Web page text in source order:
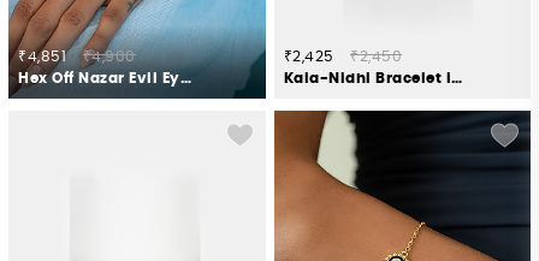
₹4,851
₹4,900
Hex Off Nazar Evil Eye Bracelet in 925 Silver
₹2,425
₹2,450
Kala-Nidhi Bracelet in Oxidised 925 Silver